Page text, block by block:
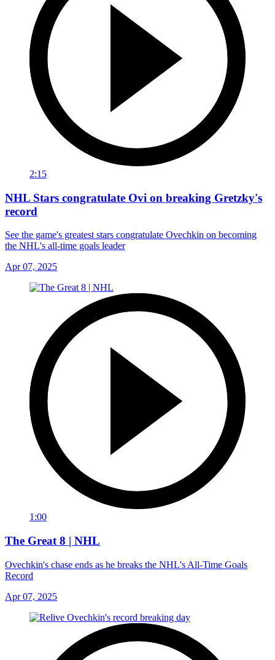
2:15
NHL Stars congratulate Ovi on breaking Gretzky's
record
See the game's greatest stars congratulate Ovechkin on becoming
the NHL's all-time goals leader
Apr 07, 2025
1:00
The Great 8 | NHL
Ovechkin's chase ends as he breaks the NHL's All-Time Goals
Record
Apr 07, 2025